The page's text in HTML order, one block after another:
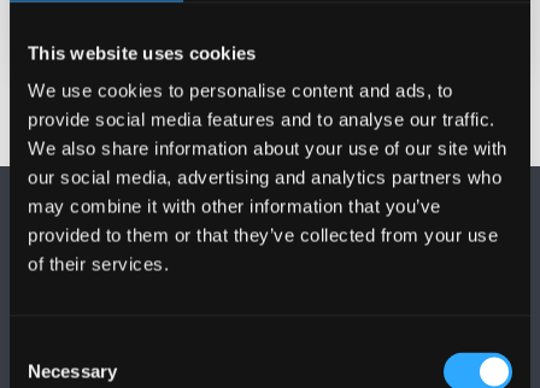
This website uses cookies
We use cookies to personalise content and ads, to
provide social media features and to analyse our traffic.
We also share information about your use of our site with
our social media, advertising and analytics partners who
may combine it with other information that you’ve
provided to them or that they’ve collected from your use
of their services.
Selection
Necessary